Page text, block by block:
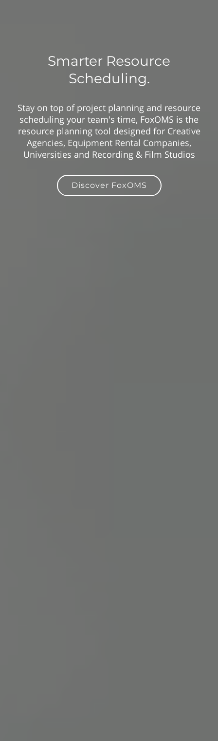
Smarter Resource
Scheduling.
Stay on top of project planning and resource
scheduling your team's time, FoxOMS is the
resource planning tool designed for Creative
Agencies, Equipment Rental Companies,
Universities and Recording & Film Studios
Discover FoxOMS